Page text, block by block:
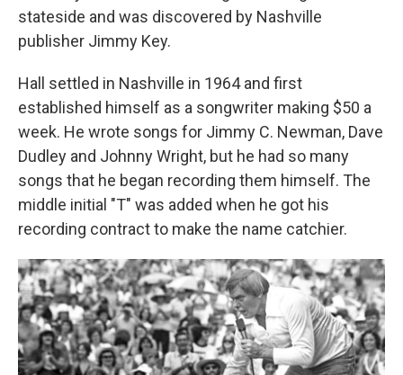
stateside and was discovered by Nashville
publisher Jimmy Key.
Hall settled in Nashville in 1964 and first
established himself as a songwriter making $50 a
week. He wrote songs for Jimmy C. Newman, Dave
Dudley and Johnny Wright, but he had so many
songs that he began recording them himself. The
middle initial "T" was added when he got his
recording contract to make the name catchier.